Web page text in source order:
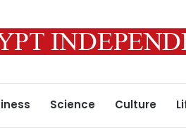
Science Culture